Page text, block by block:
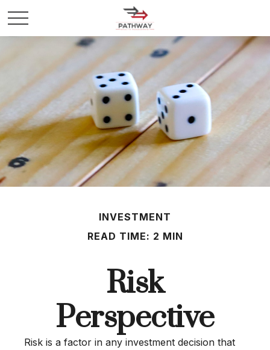
INVESTMENT
READ TIME: 2 MIN
Risk
Perspective
Risk is a factor in any investment decision that